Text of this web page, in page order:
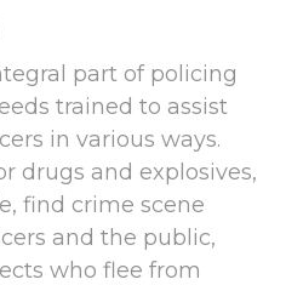
part of policing
trained to assist
in various ways.
drugs and explosives,
find crime scene
and the public,
who flee from